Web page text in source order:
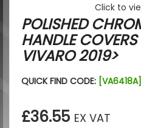
Click to
POLISHED
HANDLE
VIVARO 2019>
QUICK FIND CODE: [VA6418A]
£36.55 EX VAT